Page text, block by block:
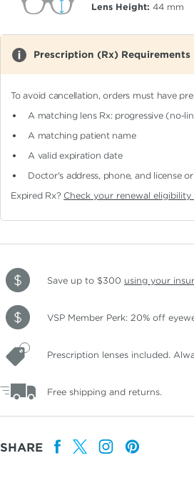
Lens Height: 44 mm
Prescription (Rx) Requirements
To avoid cancellation, orders must have
A matching lens Rx: progressive (no-
A matching patient name
A valid expiration date
Doctor's address, phone, and license
Expired Rx? Check your renewal eligibility
Save up to $300 using your
VSP Member Perk: 20% off
Prescription lenses included.
Free shipping and returns.
SHARE